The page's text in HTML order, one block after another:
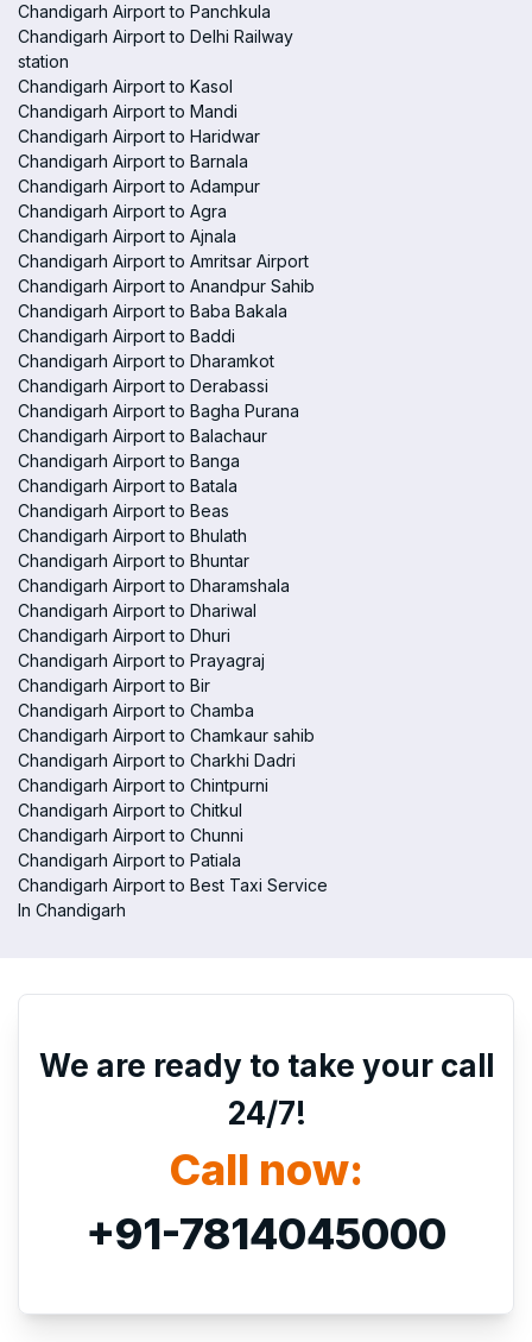
Chandigarh Airport to Panchkula
Chandigarh Airport to Delhi Railway
station
Chandigarh Airport to Kasol
Chandigarh Airport to Mandi
Chandigarh Airport to Haridwar
Chandigarh Airport to Barnala
Chandigarh Airport to Adampur
Chandigarh Airport to Agra
Chandigarh Airport to Ajnala
Chandigarh Airport to Amritsar Airport
Chandigarh Airport to Anandpur Sahib
Chandigarh Airport to Baba Bakala
Chandigarh Airport to Baddi
Chandigarh Airport to Dharamkot
Chandigarh Airport to Derabassi
Chandigarh Airport to Bagha Purana
Chandigarh Airport to Balachaur
Chandigarh Airport to Banga
Chandigarh Airport to Batala
Chandigarh Airport to Beas
Chandigarh Airport to Bhulath
Chandigarh Airport to Bhuntar
Chandigarh Airport to Dharamshala
Chandigarh Airport to Dhariwal
Chandigarh Airport to Dhuri
Chandigarh Airport to Prayagraj
Chandigarh Airport to Bir
Chandigarh Airport to Chamba
Chandigarh Airport to Chamkaur sahib
Chandigarh Airport to Charkhi Dadri
Chandigarh Airport to Chintpurni
Chandigarh Airport to Chitkul
Chandigarh Airport to Chunni
Chandigarh Airport to Patiala
Chandigarh Airport to Best Taxi Service
In Chandigarh
We are ready to take your call
24/7!
Call now:
+91-7814045000